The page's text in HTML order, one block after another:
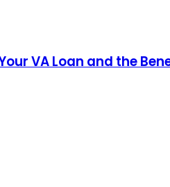
VA Loan and the